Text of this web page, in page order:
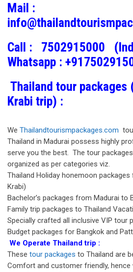
Mail :
Call : 7502915000
Whatsapp :
Thailand tour packages
Krabi trip) :
We Thailandtourismpackages.com
Thailand in Madurai possess highly
serve you the best. The tour
organized as per categories viz.
Thailand Holiday honemoon
Krabi)
Bachelor’s packages from Madurai to
Family trip packages to Thailand
Specially crafted all inclusive VIP tour
Budget packages for Bangkok and
We Operate Thailand trip :
These tour packages to Thailand are
Comfort and customer friendly, hence